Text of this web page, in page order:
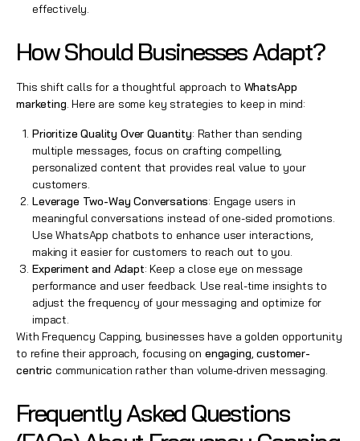
effectively.
How Should Businesses Adapt?
This shift calls for a thoughtful approach to WhatsApp
marketing. Here are some key strategies to keep in mind:
Prioritize Quality Over Quantity: Rather than sending
multiple messages, focus on crafting compelling,
personalized content that provides real value to your
customers.
Leverage Two-Way Conversations: Engage users in
meaningful conversations instead of one-sided promotions.
Use WhatsApp chatbots to enhance user interactions,
making it easier for customers to reach out to you.
Experiment and Adapt: Keep a close eye on message
performance and user feedback. Use real-time insights to
adjust the frequency of your messaging and optimize for
impact.
With Frequency Capping, businesses have a golden opportunity
to refine their approach, focusing on engaging,customer-
centric communication rather than volume-driven messaging.
Frequently Asked Questions